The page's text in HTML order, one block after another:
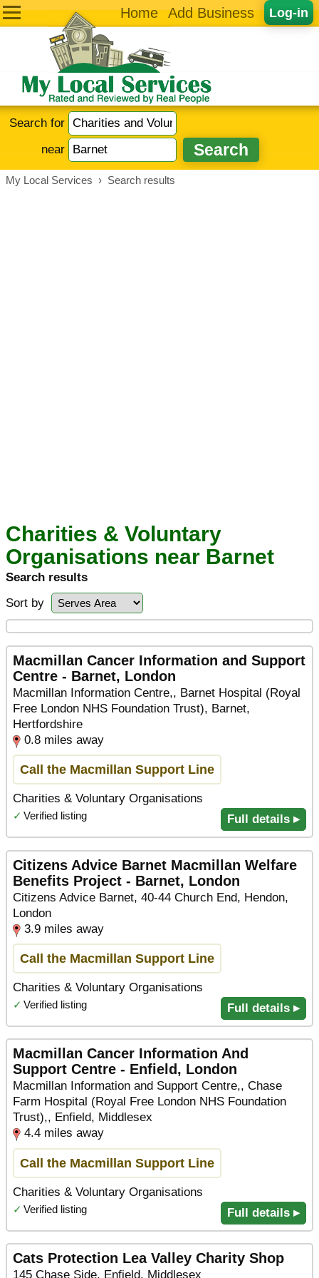
Log-in
Home Add Business
Search for
near
My Local Services › Search results
Charities & Voluntary
Organisations near Barnet
Search results
Sort by
Macmillan Cancer Information and Support
Centre - Barnet, London
Macmillan Information Centre,, Barnet Hospital (Royal
Free London NHS Foundation Trust), Barnet,
Hertfordshire
0.8 miles away
Call the Macmillan Support Line
Charities & Voluntary Organisations
✓ Verified listing Full details ▸
Citizens Advice Barnet Macmillan Welfare
Benefits Project - Barnet, London
Citizens Advice Barnet, 40-44 Church End, Hendon,
London
3.9 miles away
Call the Macmillan Support Line
Charities & Voluntary Organisations
✓ Verified listing Full details ▸
Macmillan Cancer Information And
Support Centre - Enfield, London
Macmillan Information and Support Centre,, Chase
Farm Hospital (Royal Free London NHS Foundation
Trust),, Enfield, Middlesex
4.4 miles away
Call the Macmillan Support Line
Charities & Voluntary Organisations
✓ Verified listing Full details ▸
Cats Protection Lea Valley Charity Shop
145 Chase Side, Enfield, Middlesex